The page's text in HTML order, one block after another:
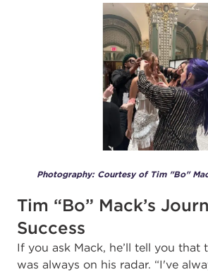
Photography: Courtesy of Tim "Bo"
Tim “Bo” Mack’s
Success
If you ask Mack, he’ll tell you that
was always on his radar. “I've